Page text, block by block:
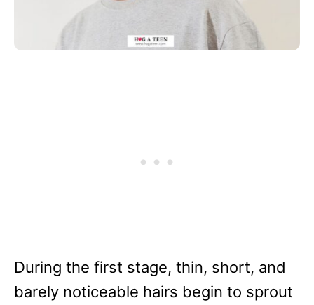
During the first stage, thin, short, and
barely noticeable hairs begin to sprout